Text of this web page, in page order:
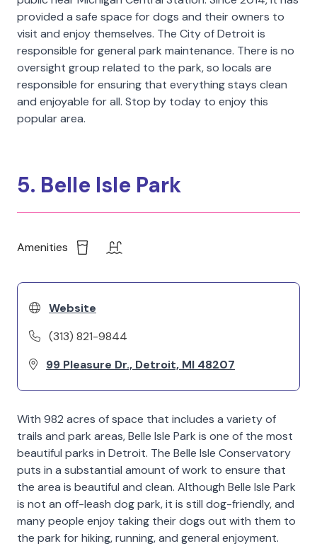
provided a safe space for dogs and their owners to
visit and enjoy themselves. The City of Detroit is
responsible for general park maintenance. There is no
oversight group related to the park, so locals are
responsible for ensuring that everything stays clean
and enjoyable for all. Stop by today to enjoy this
popular area.
5. Belle Isle Park
Amenities
Website
(313) 821-9844
99 Pleasure Dr., Detroit, MI 48207
With 982 acres of space that includes a variety of
trails and park areas, Belle Isle Park is one of the most
beautiful parks in Detroit. The Belle Isle Conservatory
puts in a substantial amount of work to ensure that
the area is beautiful and clean. Although Belle Isle Park
is not an off-leash dog park, it is still dog-friendly, and
many people enjoy taking their dogs out with them to
the park for hiking, running, and general enjoyment.